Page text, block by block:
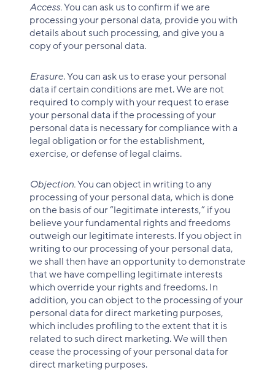
Access.You can ask us to confirm if we are
processing your personal data, provide you with
details about such processing, and give you a
copy of your personal data.
Erasure. You can ask us to erase your personal
data if certain conditions are met. We are not
required to comply with your request to erase
your personal data if the processing of your
personal data is necessary for compliance with a
legal obligation or for the establishment,
exercise, or defense of legal claims.
Objection.You can object in writing to any
processing of your personal data, which is done
on the basis of our “legitimate interests,” if you
believe your fundamental rights and freedoms
outweigh our legitimate interests. If you object in
writing to our processing of your personal data,
we shall then have an opportunity to demonstrate
that we have compelling legitimate interests
which override your rights and freedoms. In
addition, you can object to the processing of your
personal data for direct marketing purposes,
which includes profiling to the extent that it is
related to such direct marketing. We will then
cease the processing of your personal data for
direct marketing purposes.